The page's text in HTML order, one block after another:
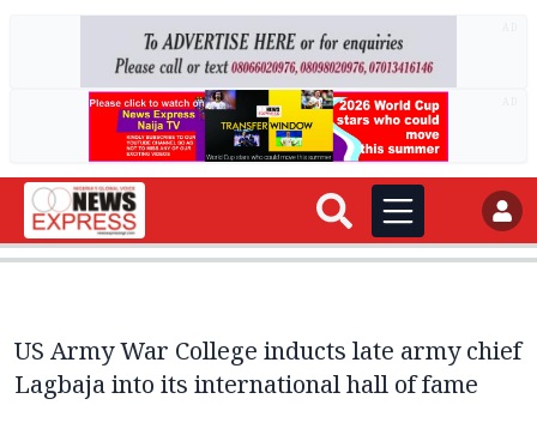
US Army War College inducts late army chief
Lagbaja into its international hall of fame